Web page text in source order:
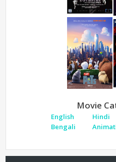
Movie
English Hindi
Bengali